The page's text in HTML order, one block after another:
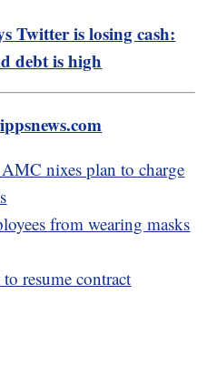
Twitter is losing cash:
debt is high
nixes plan to charge
from wearing masks
to resume contract